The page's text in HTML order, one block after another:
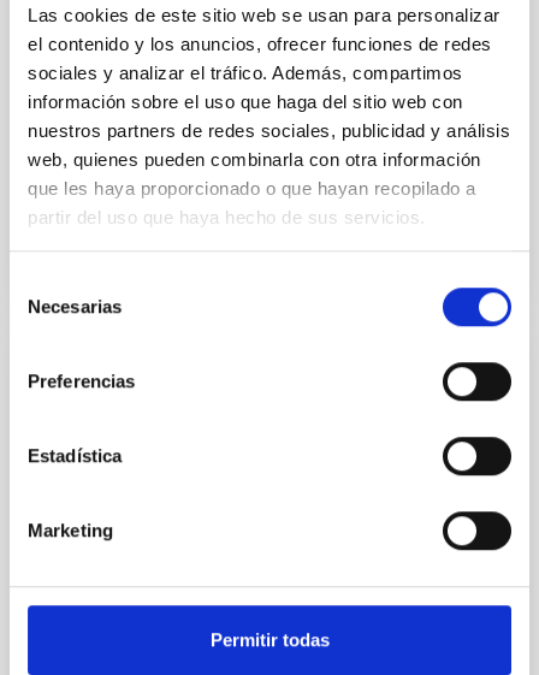
Las cookies de este sitio web se usan para personalizar
el contenido y los anuncios, ofrecer funciones de redes
sociales y analizar el tráfico. Además, compartimos
información sobre el uso que haga del sitio web con
nuestros partners de redes sociales, publicidad y análisis
web, quienes pueden combinarla con otra información
que les haya proporcionado o que hayan recopilado a
partir del uso que haya hecho de sus servicios.
Necesarias
Preferencias
Estadística
Marketing
Permitir todas
research groups. While its main features are well
Dr. Francesca Calore
5 May 2022 - 10:30 Europe/London
Past
COLLOQUIUM
transformation across the cosmic epochs
passive galaxies, where star formation isabsent or at
very low levels. Understanding what are the
quenching star formation in galaxies, and
is one of the main observational and theoretical